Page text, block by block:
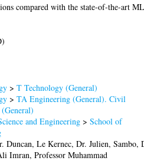
compared with the state-of-the-art
>T Technology (General)
>TA Engineering (General). Civil
and Engineering >School of
Duncan,Le Kernec, Dr. Julien,Sambo,
Imran, Professor Muhammad